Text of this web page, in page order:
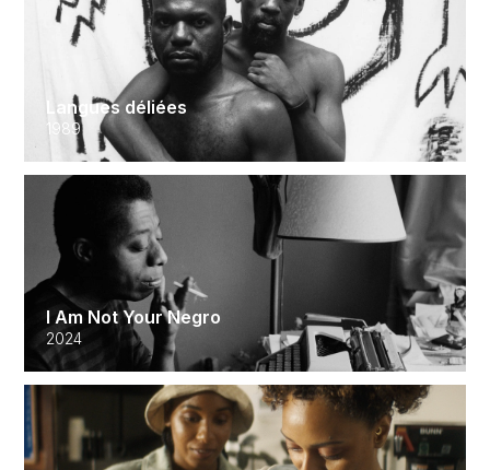
Langues déliées
1989
I Am Not Your Negro
2024